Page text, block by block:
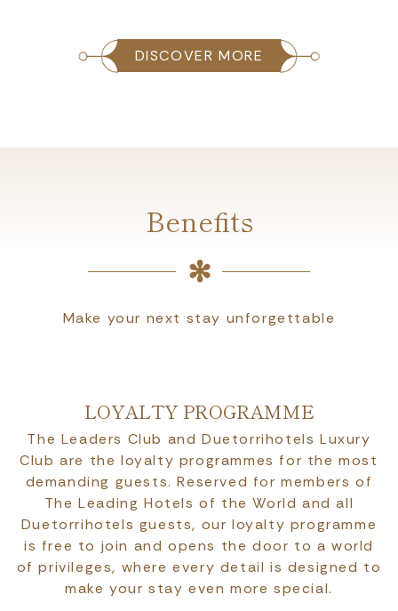
DISCOVER MORE
Benefits
Make your next stay unforgettable
LOYALTY PROGRAMME
The Leaders Club and Duetorrihotels Luxury
Club are the loyalty programmes for the most
demanding guests. Reserved for members of
The Leading Hotels of the World and all
Duetorrihotels guests, our loyalty programme
is free to join and opens the door to a world
of privileges, where every detail is designed to
make your stay even more special.